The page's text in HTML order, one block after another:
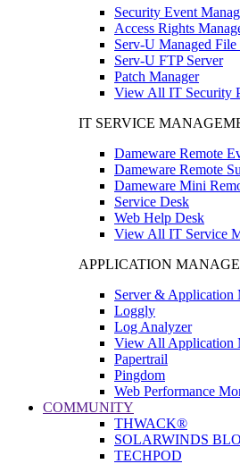
Security Event
Access Rights
Serv-U Managed File
Serv-U FTP Server
Patch Manager
View All IT Security
IT SERVICE
Dameware Remote
Dameware Remote
Dameware Mini
Service Desk
Web Help Desk
View All IT Service
APPLICATION
Server & Application
Loggly
Log Analyzer
View All Application
Papertrail
Pingdom
Web Performance
COMMUNITY
THWACK®
SOLARWINDS
TECHPOD